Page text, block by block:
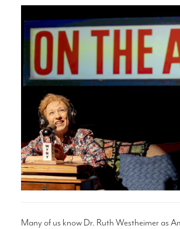
My Cart
Search
Many of us know Dr. Ruth Westheimer as